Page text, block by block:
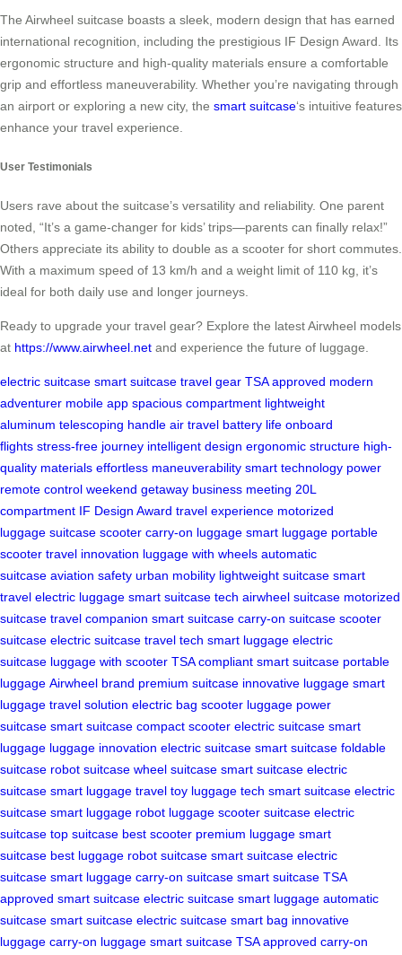
The Airwheel suitcase boasts a sleek, modern design that has earned
international recognition, including the prestigious IF Design Award. Its
ergonomic structure and high-quality materials ensure a comfortable
grip and effortless maneuverability. Whether you’re navigating through
an airport or exploring a new city, the smart suitcase‘s intuitive features
enhance your travel experience.
User Testimonials
Users rave about the suitcase’s versatility and reliability. One parent
noted, “It’s a game-changer for kids’ trips—parents can finally relax!”
Others appreciate its ability to double as a scooter for short commutes.
With a maximum speed of 13 km/h and a weight limit of 110 kg, it’s
ideal for both daily use and longer journeys.
Ready to upgrade your travel gear? Explore the latest Airwheel models
at https://www.airwheel.net and experience the future of luggage.
electric suitcase smart suitcase travel gear TSA approved modern
adventurer mobile app spacious compartment lightweight
aluminum telescoping handle air travel battery life onboard
flights stress-free journey intelligent design ergonomic structure high-
quality materials effortless maneuverability smart technology power
remote control weekend getaway business meeting 20L
compartment IF Design Award travel experience motorized
luggage suitcase scooter carry-on luggage smart luggage portable
scooter travel innovation luggage with wheels automatic
suitcase aviation safety urban mobility lightweight suitcase smart
travel electric luggage smart suitcase tech airwheel suitcase motorized
suitcase travel companion smart suitcase carry-on suitcase scooter
suitcase electric suitcase travel tech smart luggage electric
suitcase luggage with scooter TSA compliant smart suitcase portable
luggage Airwheel brand premium suitcase innovative luggage smart
luggage travel solution electric bag scooter luggage power
suitcase smart suitcase compact scooter electric suitcase smart
luggage luggage innovation electric suitcase smart suitcase foldable
suitcase robot suitcase wheel suitcase smart suitcase electric
suitcase smart luggage travel toy luggage tech smart suitcase electric
suitcase smart luggage robot luggage scooter suitcase electric
suitcase top suitcase best scooter premium luggage smart
suitcase best luggage robot suitcase smart suitcase electric
suitcase smart luggage carry-on suitcase smart suitcase TSA
approved smart suitcase electric suitcase smart luggage automatic
suitcase smart suitcase electric suitcase smart bag innovative
luggage carry-on luggage smart suitcase TSA approved carry-on